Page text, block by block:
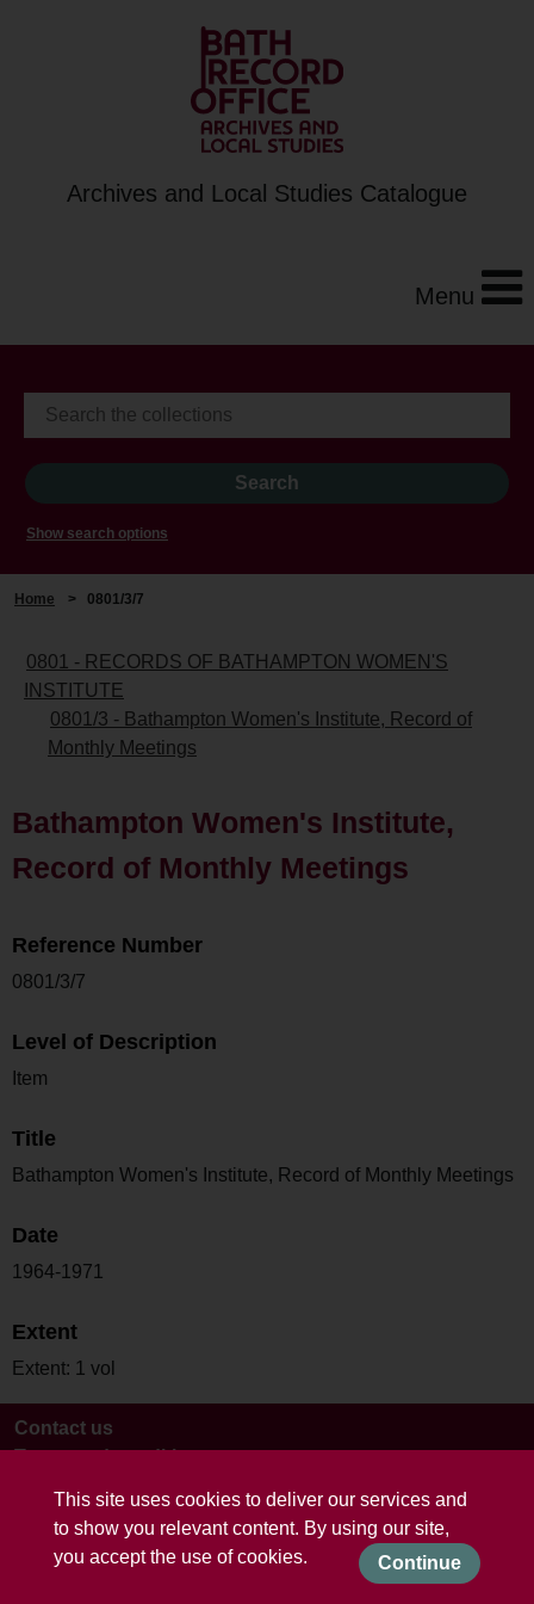
This site uses cookies to deliver our services and
to show you relevant content. By using our site,
you accept the use of cookies.
Continue
Archives and Local Studies Catalogue
Menu
Show search options
Home > 0801/3/7
0801 - RECORDS OF BATHAMPTON WOMEN'S
INSTITUTE
0801/3 - Bathampton Women's Institute, Record of
Monthly Meetings
Bathampton Women's Institute,
Record of Monthly Meetings
Reference Number
0801/3/7
Level of Description
Item
Title
Bathampton Women's Institute, Record of Monthly Meetings
Date
1964-1971
Extent
Extent: 1 vol
Contact us
Terms and conditions